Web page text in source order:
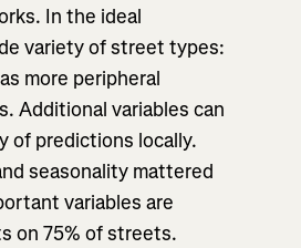
In the ideal
variety of street types:
more peripheral
Additional variables can
of predictions locally.
seasonality mattered
variables are
on 75% of streets.